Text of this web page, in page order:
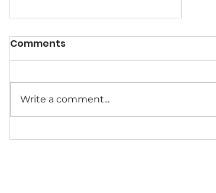
Help Create A Wave of
Comments
Write a comment...